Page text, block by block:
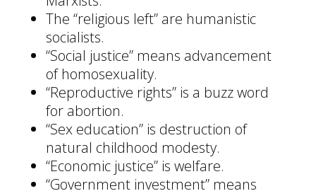
The “religious left” are humanistic
socialists.
“Social justice” means advancement
of homosexuality.
“Reproductive rights” is a buzz word
for abortion.
“Sex education” is destruction of
natural childhood modesty.
“Economic justice” is welfare.
“Government investment” means